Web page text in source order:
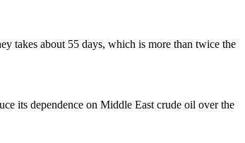
takes about 55 days, which is more than twice the
its dependence on Middle East crude oil over the